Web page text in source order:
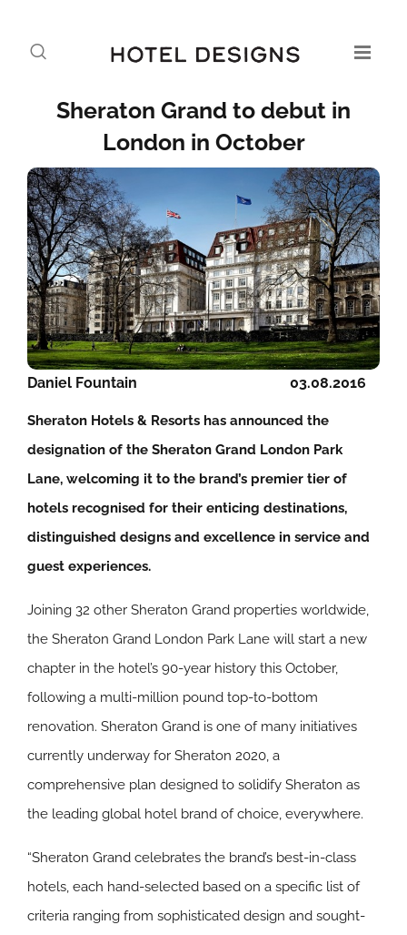
Sheraton Grand to debut in
London in October
03.08.2016
Daniel Fountain
Sheraton Hotels & Resorts has announced the
designation of the Sheraton Grand London Park
Lane, welcoming it to the brand’s premier tier of
hotels recognised for their enticing destinations,
distinguished designs and excellence in service and
guest experiences.
Joining 32 other Sheraton Grand properties worldwide,
the Sheraton Grand London Park Lane will start a new
chapter in the hotel’s 90-year history this October,
following a multi-million pound top-to-bottom
renovation. Sheraton Grand is one of many initiatives
currently underway for Sheraton 2020, a
comprehensive plan designed to solidify Sheraton as
the leading global hotel brand of choice, everywhere.
“Sheraton Grand celebrates the brand’s best-in-class
hotels, each hand-selected based on a specific list of
criteria ranging from sophisticated design and sought-